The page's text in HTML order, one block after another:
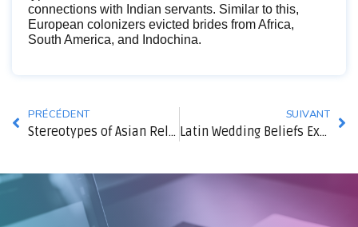
connections with Indian servants. Similar to this,
European colonizers evicted brides from Africa,
South America, and Indochina.
PRÉCÉDENT
Stereotypes of Asian Relationships and How They Limit Us Relationships
SUIVANT
Latin Wedding Beliefs Explained